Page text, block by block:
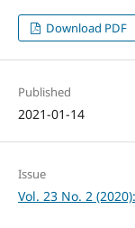
Download PDF
Published
2021-01-14
Issue
Vol. 23 No. 2